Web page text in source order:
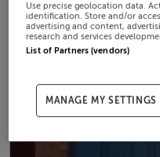
Use precise geolocation data.
identification. Store and/or
advertising and content,
research and services
List of Partners (vendors)
MANAGE MY SETTINGS